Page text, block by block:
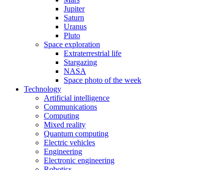
Jupiter
Saturn
Uranus
Pluto
Space exploration
Extraterrestrial life
Stargazing
NASA
Space photo of the week
Technology
Artificial intelligence
Communications
Computing
Mixed reality
Quantum computing
Electric vehicles
Engineering
Electronic engineering